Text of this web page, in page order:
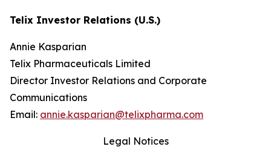
Telix Investor Relations (U.S.)
Annie Kasparian
Telix Pharmaceuticals Limited
Director Investor Relations and Corporate
Communications
Email: annie.kasparian@telixpharma.com
Legal Notices